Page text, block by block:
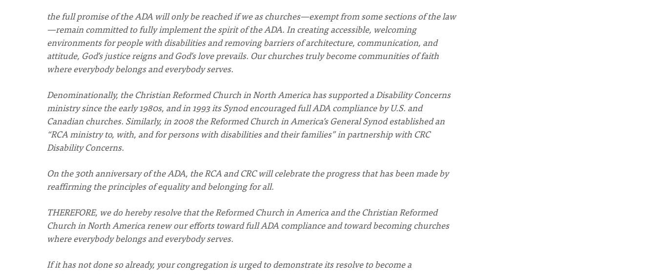
the full promise of the ADA will only be reached if we as churches—exempt from some sections of the law
—remain committed to fully implement the spirit of the ADA. In creating accessible, welcoming
environments for people with disabilities and removing barriers of architecture, communication, and
attitude, God’s justice reigns and God’s love prevails. Our churches truly become communities of faith
where everybody belongs and everybody serves.
Denominationally, the Christian Reformed Church in North America has supported a Disability Concerns
ministry since the early 1980s, and in 1993 its Synod encouraged full ADA compliance by U.S. and
Canadian churches. Similarly, in 2008 the Reformed Church in America’s General Synod established an
“RCA ministry to, with, and for persons with disabilities and their families” in partnership with CRC
Disability Concerns.
On the 30th anniversary of the ADA, the RCA and CRC will celebrate the progress that has been made by
reaffirming the principles of equality and belonging for all.
THEREFORE, we do hereby resolve that the Reformed Church in America and the Christian Reformed
Church in North America renew our efforts toward full ADA compliance and toward becoming churches
where everybody belongs and everybody serves.
If it has not done so already, your congregation is urged to demonstrate its resolve to become a